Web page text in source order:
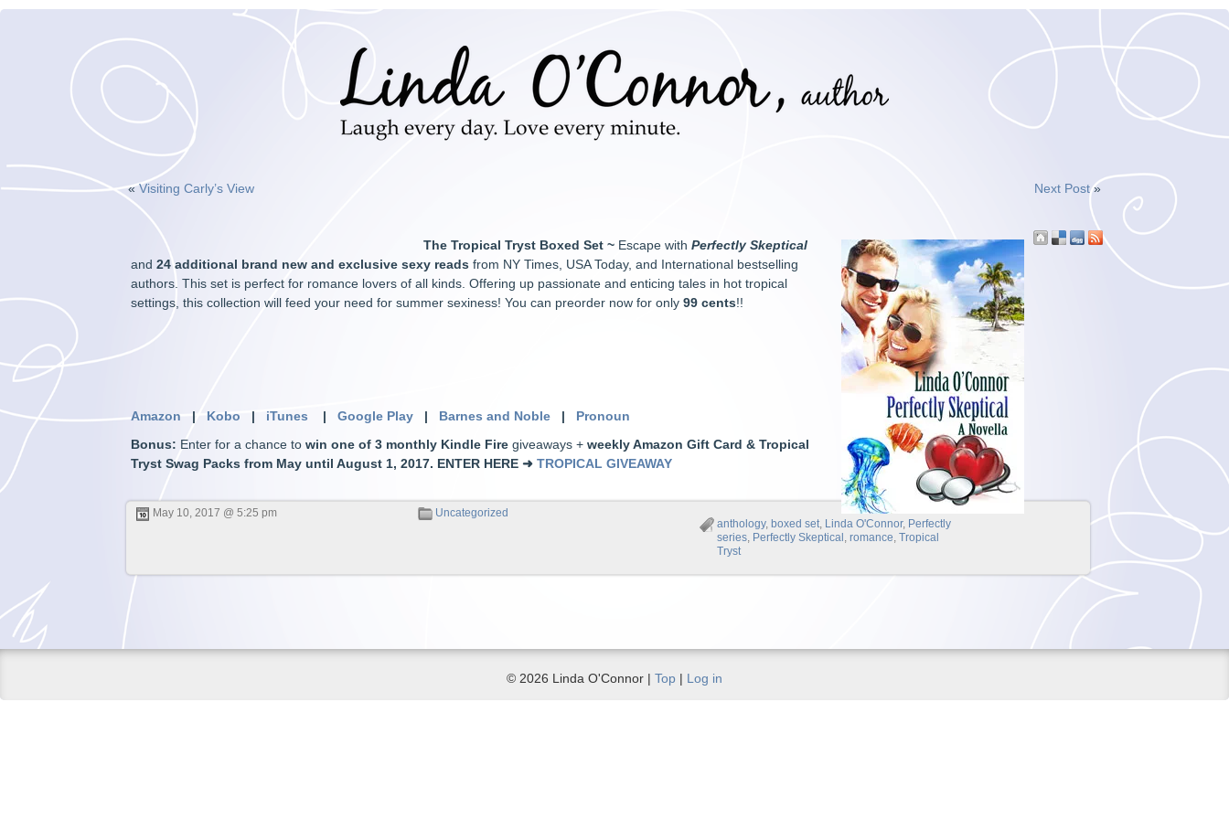
«Visiting Carly’s View Next Post»
The Tropical Tryst Boxed Set ~ Escape withPerfectly Skeptical
and24 additional brand new and exclusive sexy reads from NY Times, USA Today, and International bestselling
authors. This set is perfect for romance lovers of all kinds. Offering up passionate and enticing tales in hot tropical
settings, this collection will feed your need for summer sexiness! You can preorder now for only99 cents!!
Amazon | Kobo | iTunes |Google Play | Barnes and Noble | Pronoun
Bonus: Enter for a chance to win one of 3 monthly Kindle Firegiveaways + weekly Amazon Gift Card & Tropical
Tryst Swag Packs from May until August 1, 2017. ENTER HERE➜ TROPICAL GIVEAWAY
May 10, 2017 @ 5:25 pm
Uncategorized
anthology, boxed set, Linda O'Connor, Perfectly
series, Perfectly Skeptical ,romance,Tropical
Tryst
© 2026 Linda O'Connor | Top | Log in